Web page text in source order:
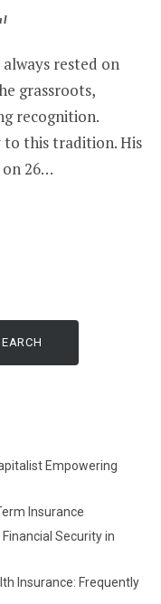
rested on
grassroots,
recognition.
to this tradition. His
26…
Empowering
Insurance
Security in
Insurance: Frequently